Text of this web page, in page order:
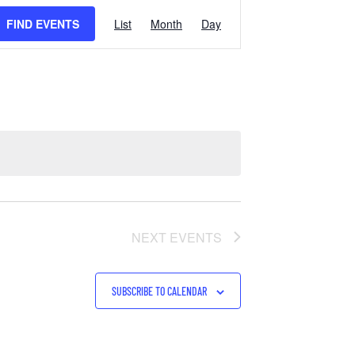
FIND EVENTS
EVENT
VIEWS
List Month Day
NEXT EVENTS
SUBSCRIBE TO CALENDAR